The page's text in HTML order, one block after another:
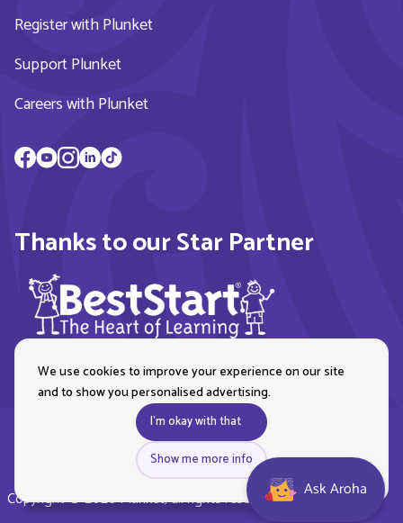
Register with Plunket
Support Plunket
Careers with Plunket
Thanks to our Star Partner
Copyright © 2026 Plunket, all rights reserved. Royal New
We use cookies to improve your experience on our site
and to show you personalised advertising.
I'm okay with that
Show me more info
Ask Aroha